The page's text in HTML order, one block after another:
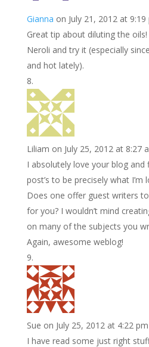
Gianna on July 21, 2012 at 9:19
Great tip about diluting the
Neroli and try it (especially
and hot lately).
Liliam on July 25, 2012 at 8:27
I absolutely love your blog
post’s to be precisely what I’m
Does one offer guest writers
for you? I wouldn’t mind
on many of the subjects you
Again, awesome weblog!
Sue on July 25, 2012 at 4:22 pm
I have read some just right